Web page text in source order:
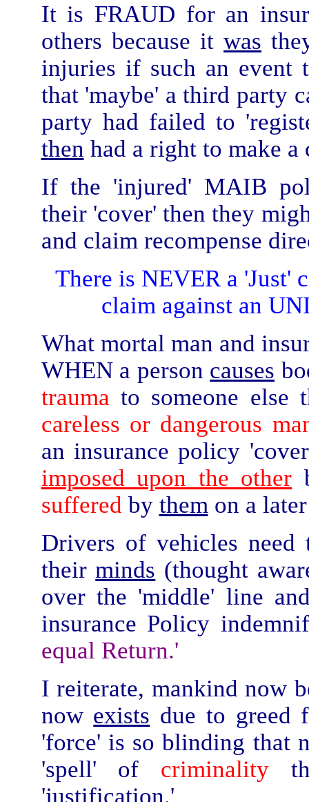
It is FRAUD for an
others because itwas
injuries if such an
that 'maybe' a third party
party had failed to
then had a right to make a
If the 'injured' MAIB
their 'cover' then they
and claim recompense
There is NEVER a 'Just'
claim against an
What mortal man and
WHEN a person causes
trauma to someone else
careless or dangerous
an insurance policy
imposed upon the other
suffered by them on a
Drivers of vehicles
theirminds (thought
over the 'middle' line
insurance Policy
equal Return.'
I reiterate, mankind now
now exists due to greed
'force' is so blinding that
'spell' of criminality
'justification.'